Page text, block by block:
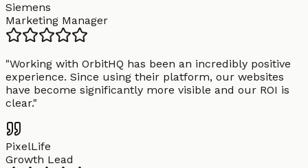
Siemens
Marketing Manager
"Working with OrbitHQ has been an incredibly positive
experience. Since using their platform, our websites
have become significantly more visible and our ROI is
clear."
PixelLife
Growth Lead